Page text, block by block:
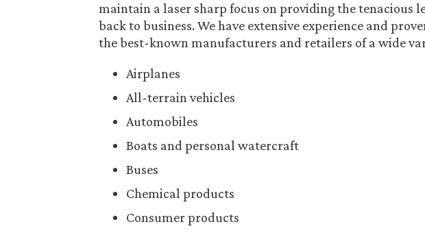
maintain a laser sharp focus on providing the tenacious
back to business. We have extensive experience and
the best-known manufacturers and retailers of a wide
Airplanes
All-terrain vehicles
Automobiles
Boats and personal watercraft
Buses
Chemical products
Consumer products